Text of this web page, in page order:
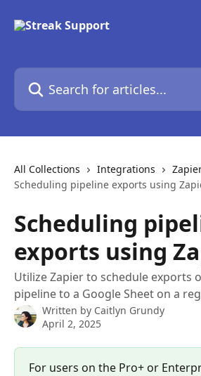
Search for articles...
All Collections Integrations
Scheduling pipeline exports using
Scheduling
exports using
Utilize Zapier to schedule exports
pipeline to a Google Sheet on a
Written by Caitlyn Grundy
April 2, 2025
For users on the Pro+ or